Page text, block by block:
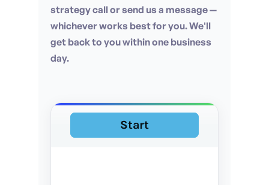
strategy call or send us a message —
whichever works best for you. We'll
get back to you within one business
day.